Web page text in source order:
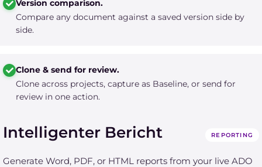
Version comparison.
Compare any document against a saved version side by
side.
Clone & send for review.
Clone across projects, capture as Baseline, or send for
review in one action.
Intelligenter Bericht REPORTING
Generate Word, PDF, or HTML reports from your live ADO